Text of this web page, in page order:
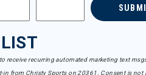
receive recurring automated marketing text
in from Christy Sports on 20361. Consent is not